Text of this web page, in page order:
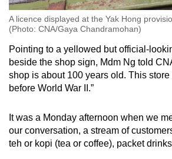
A licence displayed at the Yak Hong
(Photo: CNA/Gaya Chandramohan)
Pointing to a yellowed but official-
beside the shop sign, Mdm Ng told
shop is about 100 years old. This
before World War II.”
It was a Monday afternoon when we
our conversation, a stream of
teh or kopi (tea or coffee), packet